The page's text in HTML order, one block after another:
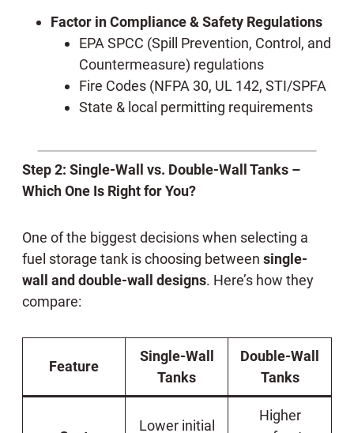
Factor in Compliance & Safety Regulations
EPA SPCC (Spill Prevention, Control, and
Countermeasure) regulations
Fire Codes (NFPA 30, UL 142, STI/SPFA
State & local permitting requirements
Step 2: Single-Wall vs. Double-Wall Tanks –
Which One Is Right for You?
One of the biggest decisions when selecting a
fuel storage tank is choosing between single-
wall and double-wall designs. Here’s how they
compare:
Feature
Single-Wall
Tanks
Double-Wall
Tanks
Lower initial
Higher